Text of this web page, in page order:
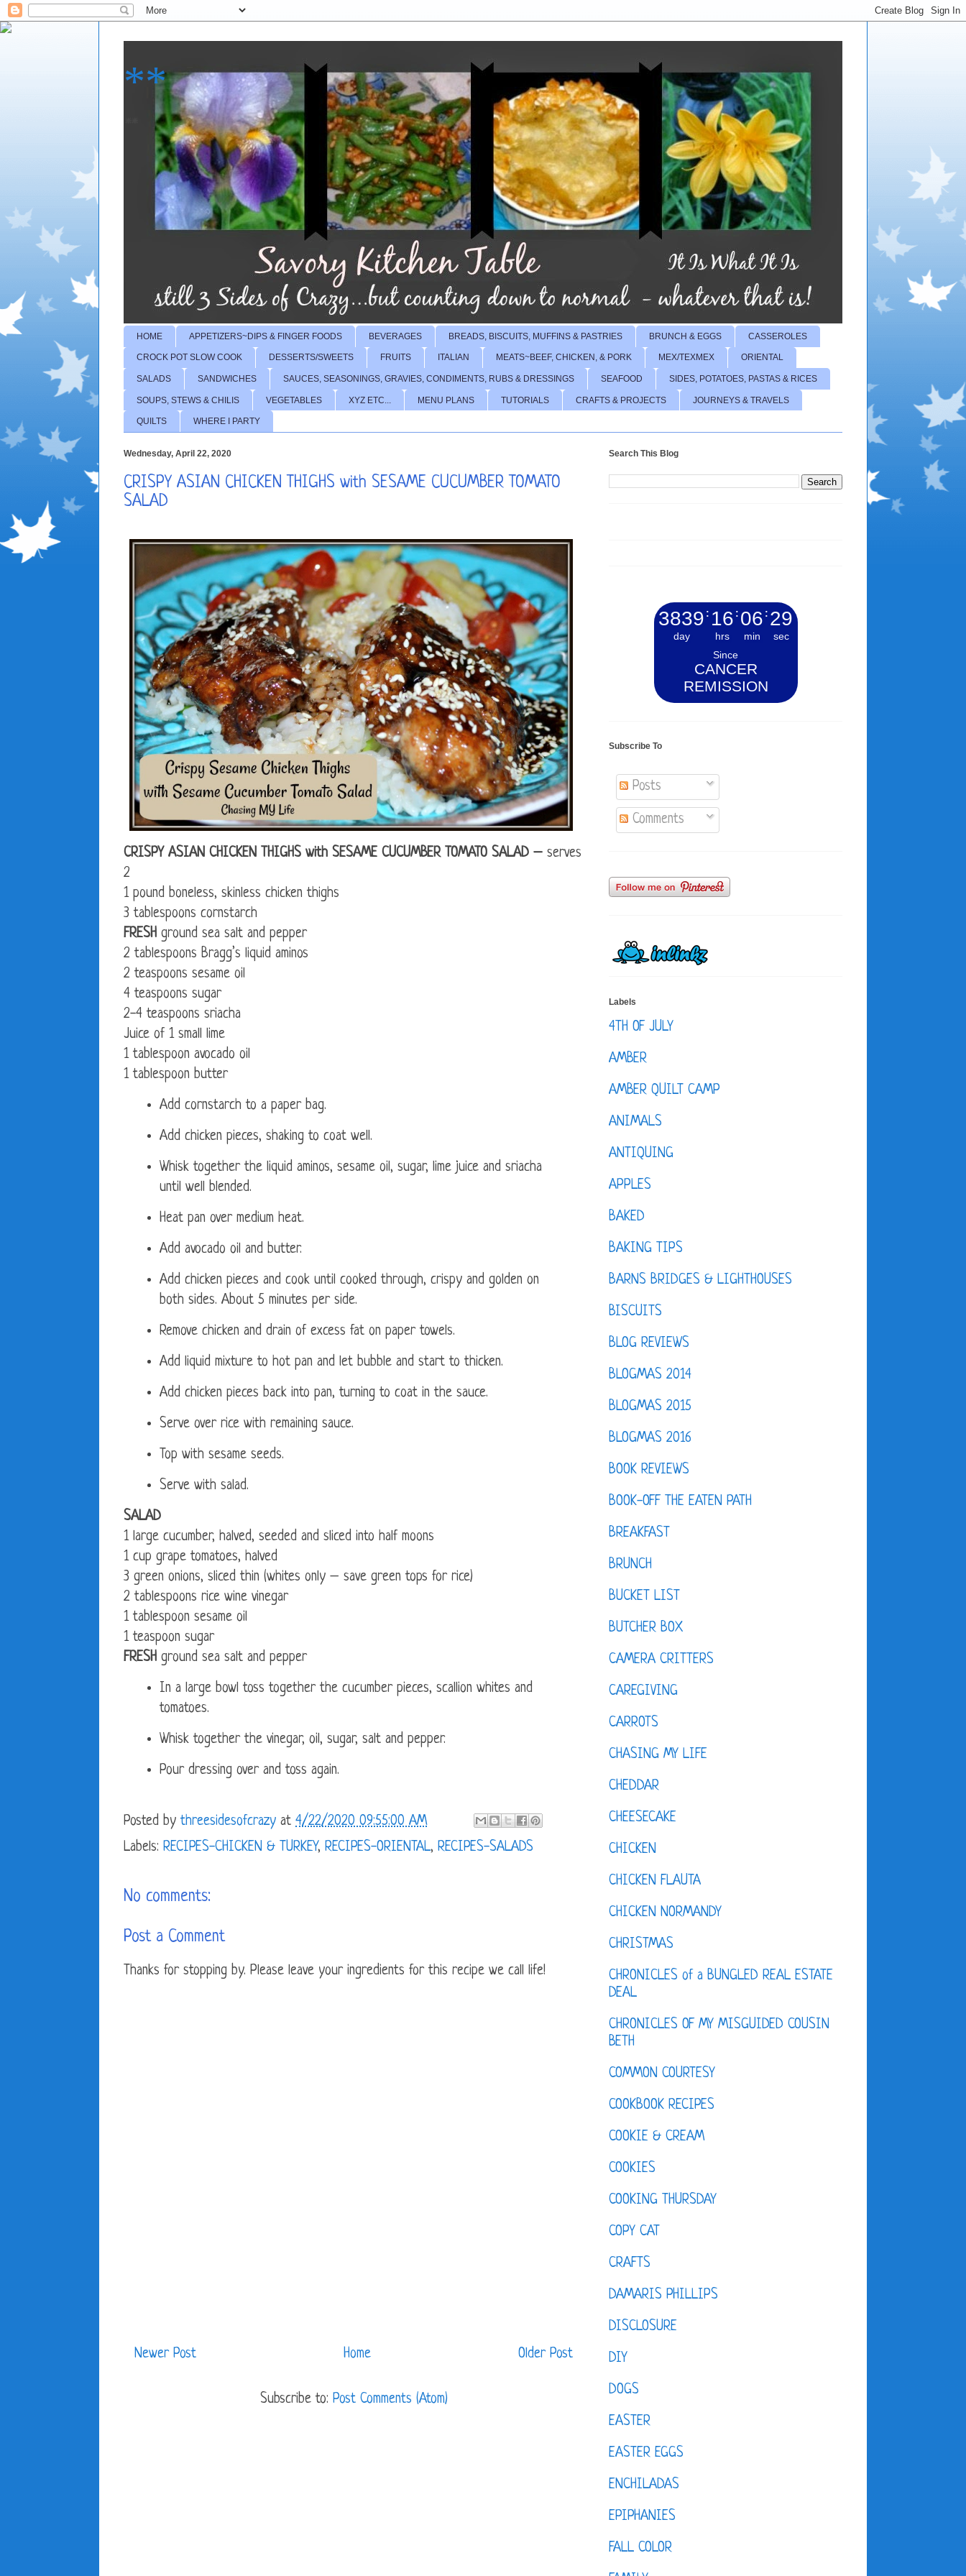
**
HOME APPETIZERS~DIPS & FINGER FOODS BEVERAGES BREADS, BISCUITS, MUFFINS & PASTRIES BRUNCH & EGGS CASSEROLES
CROCK POT SLOW COOK DESSERTS/SWEETS FRUITS ITALIAN MEATS~BEEF, CHICKEN, & PORK MEX/TEXMEX ORIENTAL
SALADS SANDWICHES SAUCES, SEASONINGS, GRAVIES, CONDIMENTS, RUBS & DRESSINGS SEAFOOD SIDES, POTATOES, PASTAS & RICES
SOUPS, STEWS & CHILIS VEGETABLES XYZ ETC... MENU PLANS TUTORIALS CRAFTS & PROJECTS JOURNEYS & TRAVELS
QUILTS WHERE I PARTY
Wednesday, April 22, 2020
CRISPY ASIAN CHICKEN THIGHS with SESAME CUCUMBER TOMATO
SALAD
CRISPY ASIAN CHICKEN THIGHS with SESAME CUCUMBER TOMATO SALAD – serves
2
1 pound boneless, skinless chicken thighs
3 tablespoons cornstarch
FRESH ground sea salt and pepper
2 tablespoons Bragg’s liquid aminos
2 teaspoons sesame oil
4 teaspoons sugar
2-4 teaspoons sriacha
Juice of 1 small lime
1 tablespoon avocado oil
1 tablespoon butter
Add cornstarch to a paper bag.
Add chicken pieces, shaking to coat well.
Whisk together the liquid aminos, sesame oil, sugar, lime juice and sriacha
until well blended.
Heat pan over medium heat.
Add avocado oil and butter.
Add chicken pieces and cook until cooked through, crispy and golden on
both sides. About 5 minutes per side.
Remove chicken and drain of excess fat on paper towels.
Add liquid mixture to hot pan and let bubble and start to thicken.
Add chicken pieces back into pan, turning to coat in the sauce.
Serve over rice with remaining sauce.
Top with sesame seeds.
Serve with salad.
SALAD
1 large cucumber, halved, seeded and sliced into half moons
1 cup grape tomatoes, halved
3 green onions, sliced thin (whites only – save green tops for rice)
2 tablespoons rice wine vinegar
1 tablespoon sesame oil
1 teaspoon sugar
FRESH ground sea salt and pepper
In a large bowl toss together the cucumber pieces, scallion whites and
tomatoes.
Whisk together the vinegar, oil, sugar, salt and pepper.
Pour dressing over and toss again.
Posted by threesidesofcrazy at 4/22/2020 09:55:00 AM
Labels: RECIPES-CHICKEN & TURKEY, RECIPES-ORIENTAL, RECIPES-SALADS
No comments:
Post a Comment
Thanks for stopping by. Please leave your ingredients for this recipe we call life!
Newer Post Older Post
Home
Subscribe to: Post Comments (Atom)
Search This Blog
3839
day
: 16
hrs
: 06
min
: 30
sec
Since
CANCER
REMISSION
Subscribe To
Posts
Comments
Labels
4TH OF JULY
AMBER
AMBER QUILT CAMP
ANIMALS
ANTIQUING
APPLES
BAKED
BAKING TIPS
BARNS BRIDGES & LIGHTHOUSES
BISCUITS
BLOG REVIEWS
BLOGMAS 2014
BLOGMAS 2015
BLOGMAS 2016
BOOK REVIEWS
BOOK-OFF THE EATEN PATH
BREAKFAST
BRUNCH
BUCKET LIST
BUTCHER BOX
CAMERA CRITTERS
CAREGIVING
CARROTS
CHASING MY LIFE
CHEDDAR
CHEESECAKE
CHICKEN
CHICKEN FLAUTA
CHICKEN NORMANDY
CHRISTMAS
CHRONICLES of a BUNGLED REAL ESTATE
DEAL
CHRONICLES OF MY MISGUIDED COUSIN
BETH
COMMON COURTESY
COOKBOOK RECIPES
COOKIE & CREAM
COOKIES
COOKING THURSDAY
COPY CAT
CRAFTS
DAMARIS PHILLIPS
DISCLOSURE
DIY
DOGS
EASTER
EASTER EGGS
ENCHILADAS
EPIPHANIES
FALL COLOR